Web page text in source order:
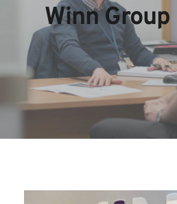
Winn